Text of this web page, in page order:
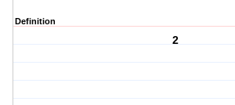
Definition
2